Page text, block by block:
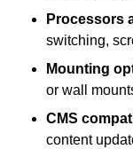
Processors
switching,
Mounting
or wall
CMS
content